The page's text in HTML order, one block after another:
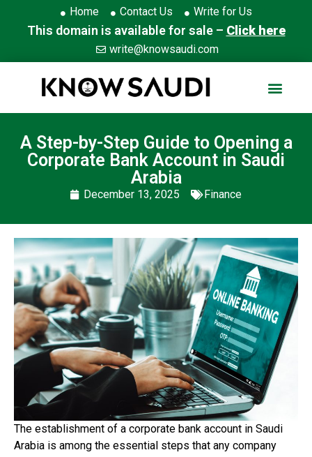
Home Contact Us Write for Us
This domain is available for sale – Click here
write@knowsaudi.com
A Step-by-Step Guide to Opening a
Corporate Bank Account in Saudi
Arabia
December 13, 2025 Finance
The establishment of a corporate bank account in Saudi
Arabia is among the essential steps that any company